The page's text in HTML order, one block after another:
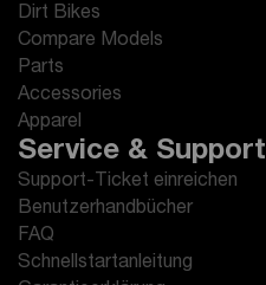
Dirt Bikes
Compare Models
Parts
Accessories
Apparel
Service & Support
Support-Ticket einreichen
Benutzerhandbücher
FAQ
Schnellstartanleitung